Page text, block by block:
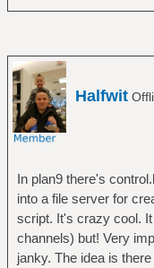
Halfwit
In plan9 there's
into a file server for
script. It's crazy cool.
channels) but! Very
janky. The idea is there